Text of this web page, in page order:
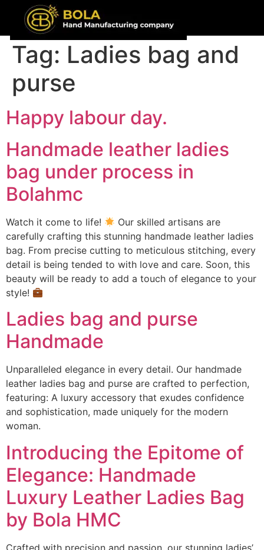
content
Tag: Ladies bag and
purse
Happy labour day.
Handmade leather ladies
bag under process in
Bolahmc
Watch it come to life!
Our skilled artisans are
carefully crafting this stunning handmade leather ladies
bag. From precise cutting to meticulous stitching, every
detail is being tended to with love and care. Soon, this
beauty will be ready to add a touch of elegance to your
style!
Ladies bag and purse
Handmade
Unparalleled elegance in every detail. Our handmade
leather ladies bag and purse are crafted to perfection,
featuring: A luxury accessory that exudes confidence
and sophistication, made uniquely for the modern
woman.
Introducing the Epitome of
Elegance: Handmade
Luxury Leather Ladies Bag
by Bola HMC
Crafted with precision and passion, our stunning ladies’